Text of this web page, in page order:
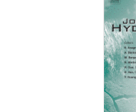
Sam Zipper, Ian Gambill,
Leland Scantlebury,
At regional
due to groundwater
directly. Analytical
cost, low-complexity